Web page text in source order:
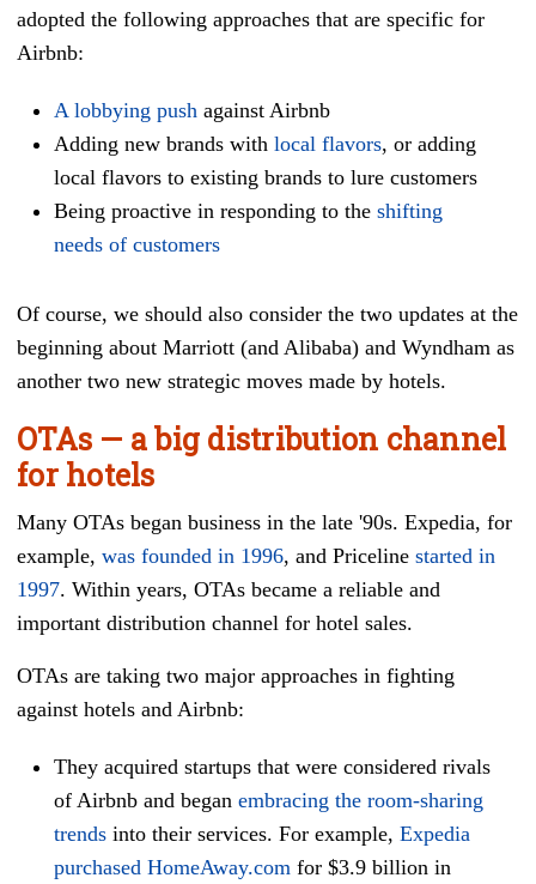
adopted the following approaches that are specific for
Airbnb:
A lobbying push against Airbnb
Adding new brands with local flavors, or adding
local flavors to existing brands to lure customers
Being proactive in responding to the shifting
needs of customers
Of course, we should also consider the two updates at the
beginning about Marriott (and Alibaba) and Wyndham as
another two new strategic moves made by hotels.
OTAs — a big distribution channel
for hotels
Many OTAs began business in the late '90s. Expedia, for
example, was founded in 1996, and Priceline started in
1997. Within years, OTAs became a reliable and
important distribution channel for hotel sales.
OTAs are taking two major approaches in fighting
against hotels and Airbnb:
They acquired startups that were considered rivals
of Airbnb and began embracing the room-sharing
trends into their services. For example, Expedia
purchased HomeAway.com for $3.9 billion in